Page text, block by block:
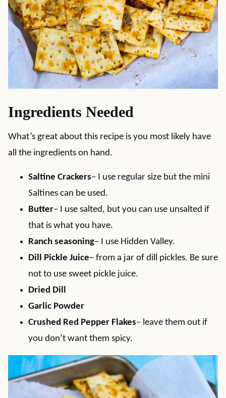
Ingredients Needed
What’s great about this recipe is you most likely have
all the ingredients on hand.
Saltine Crackers– I use regular size but the mini
Saltines can be used.
Butter– I use salted, but you can use unsalted if
that is what you have.
Ranch seasoning– I use Hidden Valley.
Dill Pickle Juice– from a jar of dill pickles. Be sure
not to use sweet pickle juice.
Dried Dill
Garlic Powder
Crushed Red Pepper Flakes– leave them out if
you don’t want them spicy.